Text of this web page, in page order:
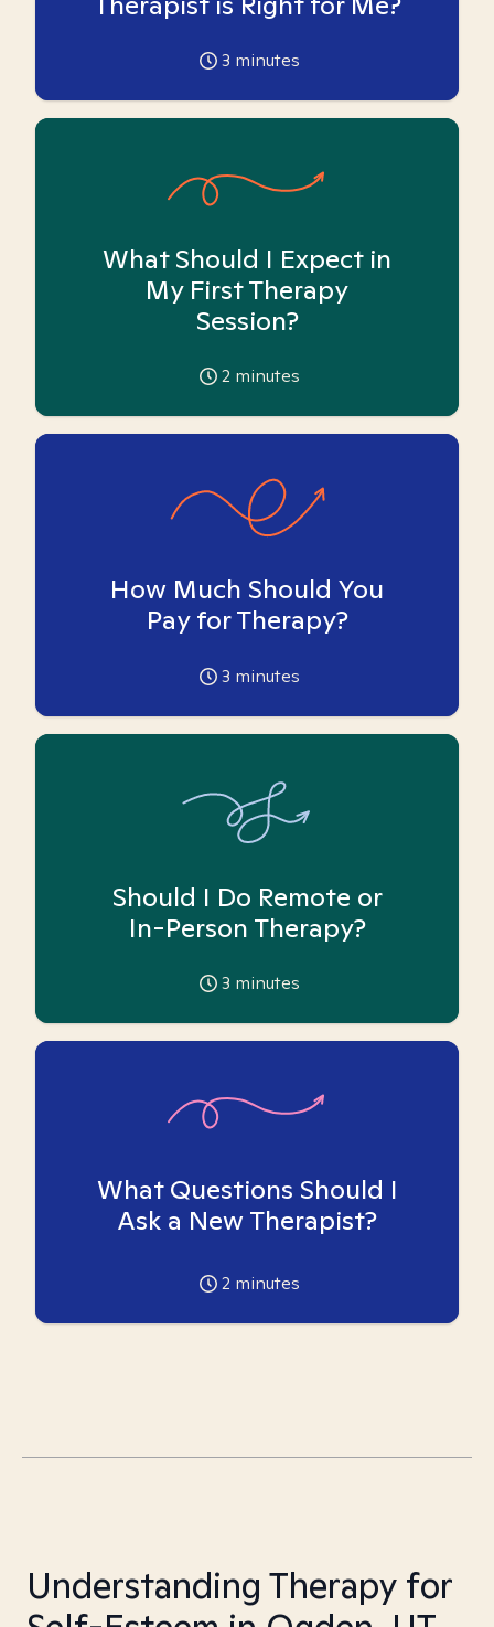
3 minutes
What Should I Expect in
My First Therapy
Session?
2 minutes
How Much Should You
Pay for Therapy?
3 minutes
Should I Do Remote or
In-Person Therapy?
3 minutes
What Questions Should I
Ask a New Therapist?
2 minutes
Understanding Therapy for